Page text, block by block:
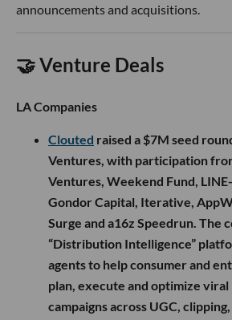
announcements and acquisitions.
🤝 Venture Deals
LA Companies
Clouted raised a $7M seed
Ventures, with participation
Ventures, Weekend Fund, LINE-
Gondor Capital, Iterative,
Surge and a16z Speedrun. The
“Distribution Intelligence”
agents to help consumer and
plan, execute and optimize
campaigns across UGC, clipping,